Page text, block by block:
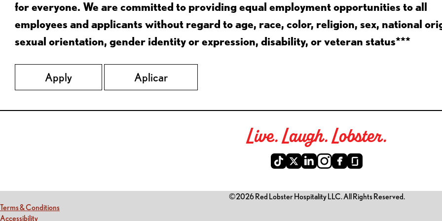
for everyone. We are committed to providing equal employment opportunities to all
employees and applicants without regard to age, race, color, religion, sex, national
sexual orientation, gender identity or expression, disability, or veteran status***
Apply Aplicar
Live. Laugh. Lobster.
©2026 Red Lobster Hospitality LLC. All Rights Reserved.
Terms & Conditions(this link opens a new tab)
Accessibility(this link opens a new tab)